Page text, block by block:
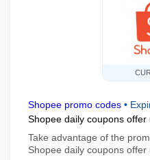
Shopee promo codes •
Shopee daily coupons offer
Take advantage of the
Shopee daily coupons offer